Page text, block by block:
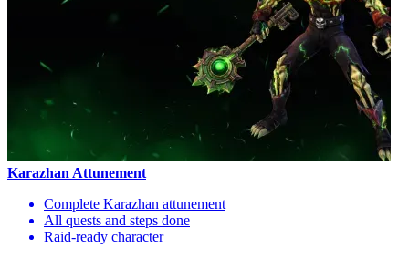
Karazhan Attunement
Complete Karazhan attunement
All quests and steps done
Raid-ready character